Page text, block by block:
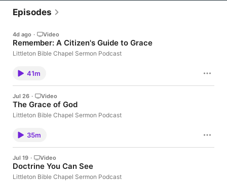
Episodes
4d ago · Video
Remember: A Citizen's Guide to Grace
Littleton Bible Chapel Sermon Podcast
41m
Jul 26 · Video
The Grace of God
Littleton Bible Chapel Sermon Podcast
35m
Jul 19 · Video
Doctrine You Can See
Littleton Bible Chapel Sermon Podcast